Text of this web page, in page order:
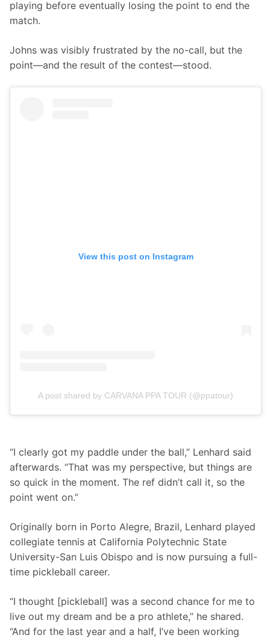
playing before eventually losing the point to end the
match.
Johns was visibly frustrated by the no-call, but the
point—and the result of the contest—stood.
View this post on Instagram
A post shared by CARVANA PPA TOUR (@ppatour)
“I clearly got my paddle under the ball,” Lenhard said
afterwards. “That was my perspective, but things are
so quick in the moment. The ref didn’t call it, so the
point went on.”
Originally born in Porto Alegre, Brazil, Lenhard played
collegiate tennis at California Polytechnic State
University-San Luis Obispo and is now pursuing a full-
time pickleball career.
“I thought [pickleball] was a second chance for me to
live out my dream and be a pro athlete,” he shared.
“And for the last year and a half, I’ve been working